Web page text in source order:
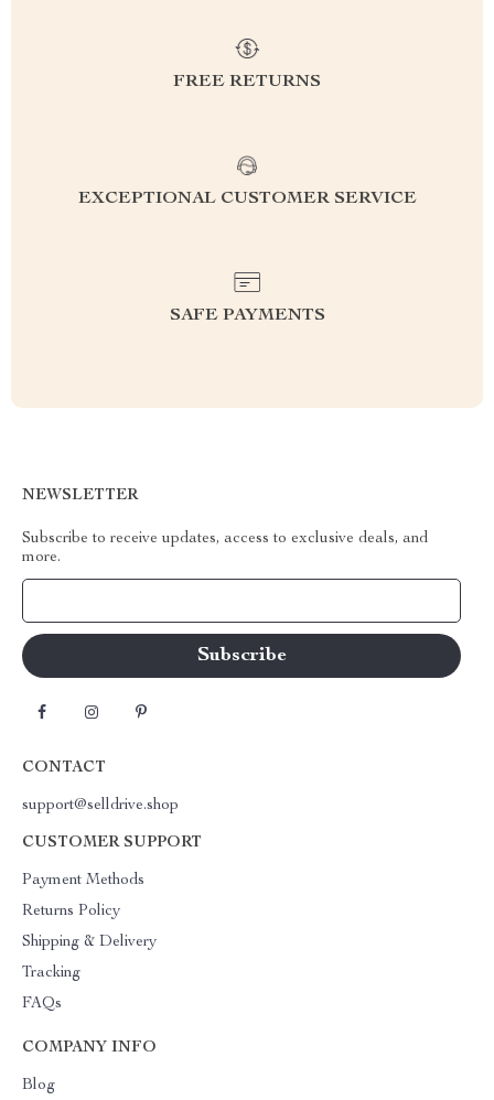
FREE RETURNS
EXCEPTIONAL CUSTOMER SERVICE
SAFE PAYMENTS
NEWSLETTER
Subscribe to receive updates, access to exclusive deals, and
more.
CONTACT
support@selldrive.shop
CUSTOMER SUPPORT
Payment Methods
Returns Policy
Shipping & Delivery
Tracking
FAQs
COMPANY INFO
Blog